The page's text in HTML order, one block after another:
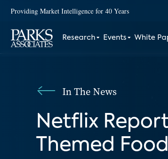
Providing Market Intelligence for 40 Years
Research Events White
In The News
Netflix
Themed